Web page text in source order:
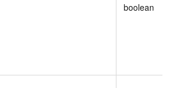
boolean